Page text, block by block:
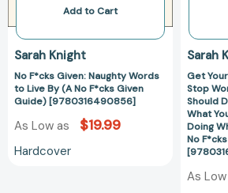
Guide)
[9780316529150]
No
Given
[9780316490856]
Add to Cart
Sarah Knight
No F*cks Given: Naughty Words
to Live By (A No F*cks Given
Guide) [9780316490856]
As Low as $19.99
Hardcover
Sarah
Get
Stop
Should
What
Doing
No
As